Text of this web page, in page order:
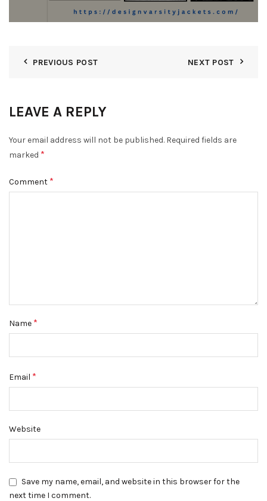
PREVIOUS POST NEXT POST
LEAVE A REPLY
Your email address will not be published. Required fields are
marked *
Comment *
Name *
Email *
Website
Save my name, email, and website in this browser for the
next time I comment.